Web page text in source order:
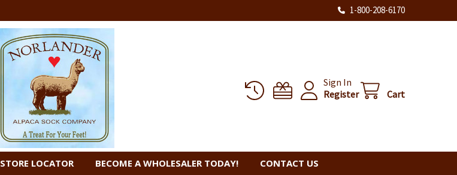
1-800-208-6170
Sign In
Register
Cart
STORE LOCATOR BECOME A WHOLESALER TODAY! CONTACT US